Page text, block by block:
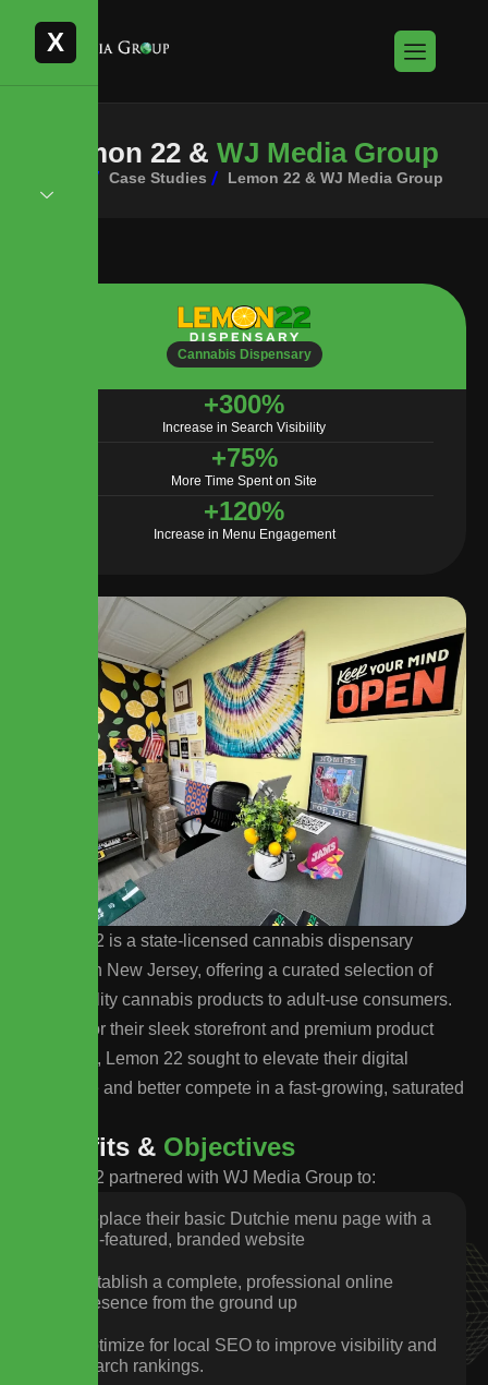
X
mon 22 & WJ Media Group
Case Studies Lemon 22 & WJ Media Group
Cannabis Dispensary
Increase in Search Visibility
+300%
More Time Spent on Site
+75%
Increase in Menu Engagement
+120%
Lemon 22 is a state-licensed cannabis dispensary
located in New Jersey, offering a curated selection of
high-quality cannabis products to adult-use consumers.
Known for their sleek storefront and premium product
selection, Lemon 22 sought to elevate their digital
presence and better compete in a fast-growing, saturated
fits & Objectives
Lemon 22 partnered with WJ Media Group to:
Replace their basic Dutchie menu page with a
full-featured, branded website
Establish a complete, professional online
presence from the ground up
Optimize for local SEO to improve visibility and
search rankings.